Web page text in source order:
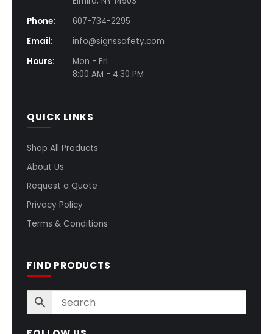
Phone:
607-734-2295
Email:
info@signssafety.com
Hours:
Mon - Fri
8:00 AM - 4:30 PM
QUICK LINKS
Shop All Products
About Us
Request a Quote
Privacy Policy
Terms & Conditions
FIND PRODUCTS